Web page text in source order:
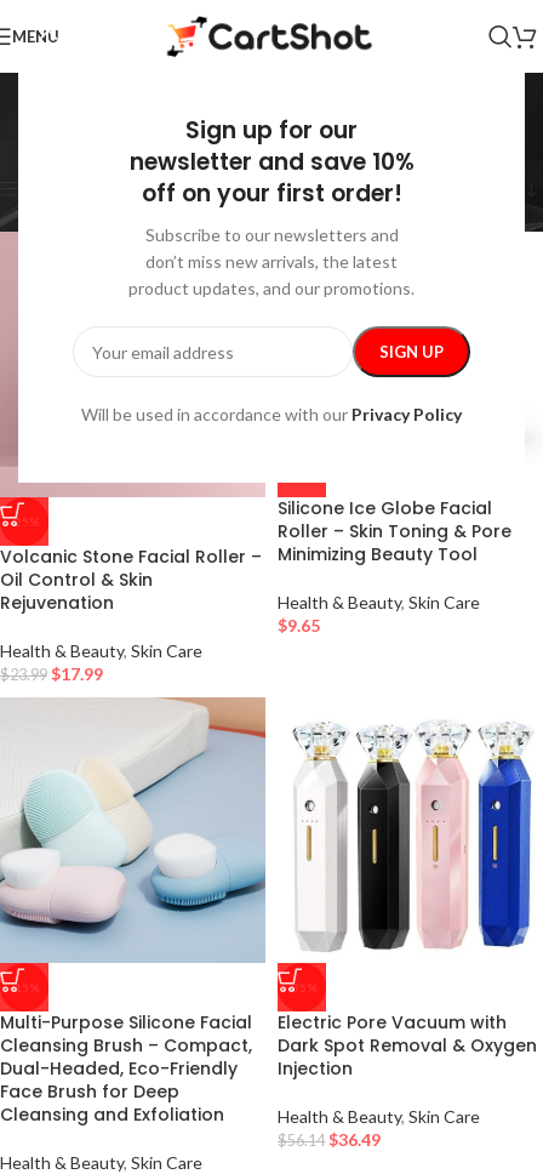
Sign up for our
newsletter and save 10%
off on your first order!
Subscribe to our newsletters and
don’t miss new arrivals, the latest
product updates, and our promotions.
Will be used in accordance with our Privacy Policy
MENU
Skin Care
-25%
Volcanic Stone Facial Roller –
Oil Control & Skin
Rejuvenation
Health & Beauty, Skin Care
$23.99 $17.99
Silicone Ice Globe Facial
Roller – Skin Toning & Pore
Minimizing Beauty Tool
Health & Beauty, Skin Care
$9.65
-15%
Multi-Purpose Silicone Facial
Cleansing Brush – Compact,
Dual-Headed, Eco-Friendly
Face Brush for Deep
Cleansing and Exfoliation
Health & Beauty, Skin Care
-35%
Electric Pore Vacuum with
Dark Spot Removal & Oxygen
Injection
Health & Beauty, Skin Care
$56.14 $36.49